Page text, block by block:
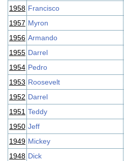
1958 Francisco
1957 Myron
1956 Armando
1955 Darrel
1954 Pedro
1953 Roosevelt
1952 Darrel
1951 Teddy
1950 Jeff
1949 Mickey
1948 Dick